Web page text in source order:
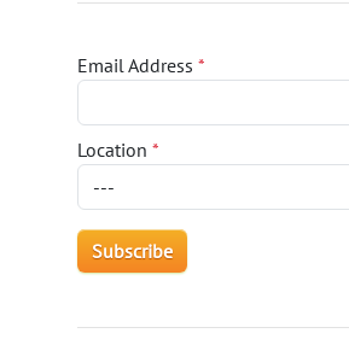
Email Address*
Location*